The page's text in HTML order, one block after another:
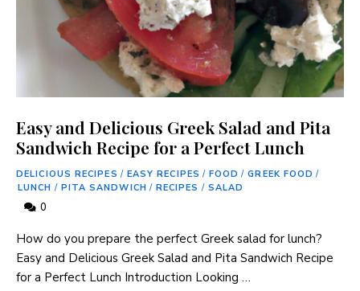
Easy and Delicious Greek Salad and Pita
Sandwich Recipe for a Perfect Lunch
DELICIOUS RECIPES / EASY RECIPES / FOOD / GREEK FOOD /
LUNCH / PITA SANDWICH / RECIPES / SALAD
0
How​ do you prepare the perfect Greek salad for lunch?
Easy and Delicious Greek Salad and Pita Sandwich Recipe
for a Perfect Lunch Introduction Looking …